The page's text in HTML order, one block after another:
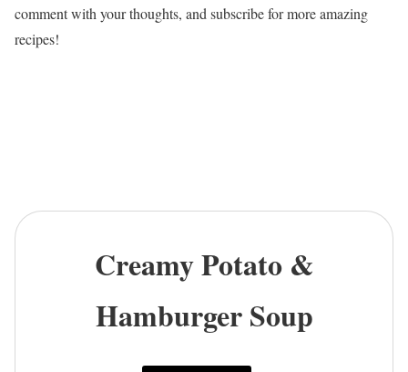
comment with your thoughts, and subscribe for more amazing
recipes!
Creamy Potato &
Hamburger Soup